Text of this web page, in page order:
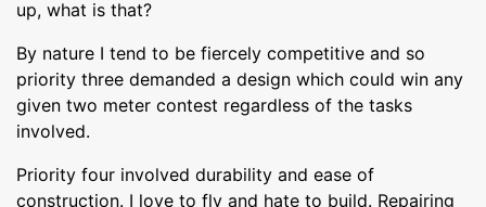
up, what is that?
By nature I tend to be fiercely competitive and so
priority three demanded a design which could win any
given two meter contest regardless of the tasks
involved.
Priority four involved durability and ease of
construction. I love to fly and hate to build. Repairing